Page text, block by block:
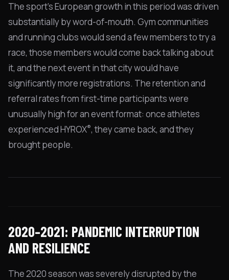
The sport's European growth in this period was driven
substantially by word-of-mouth. Gym communities
and running clubs would send a few members to try a
race, those members would come back talking about
it, and the next event in that city would have
significantly more registrations. The retention and
referral rates from first-time participants were
unusually high for an event format: once athletes
experienced HYROX®, they came back, and they
brought people.
2020–2021: PANDEMIC INTERRUPTION
AND RESILIENCE
The 2020 season was severely disrupted by the